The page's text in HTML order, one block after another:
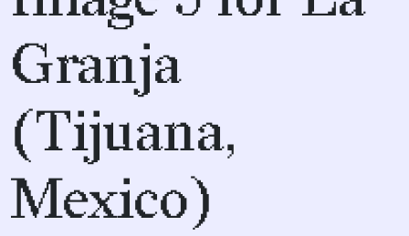
Granja
(Tijuana,
Mexico)